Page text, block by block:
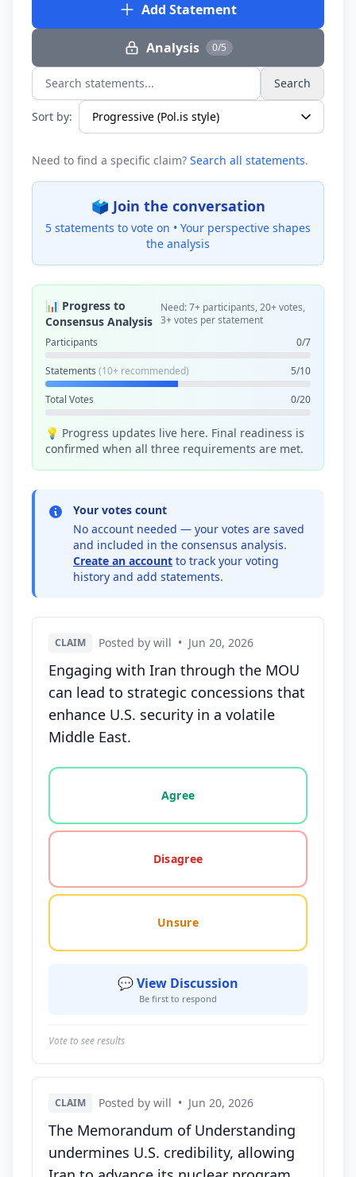
Add Statement
Analysis 0/5
Search statements... Search
Sort by:
Need to find a specific claim? Search all statements.
🗳️ Join the conversation
5 statements to vote on • Your perspective shapes
the analysis
📊 Progress to
Consensus Analysis
Need: 7+ participants, 20+ votes,
3+ votes per statement
Participants
0/7
Statements (10+ recommended) 5/10
Total Votes 0/20
💡 Progress updates live here. Final readiness is
confirmed when all three requirements are met.
Your votes count
No account needed — your votes are saved
and included in the consensus analysis.
Create an account to track your voting
history and add statements.
CLAIM Posted by will • Jun 20, 2026
Engaging with Iran through the MOU
can lead to strategic concessions that
enhance U.S. security in a volatile
Middle East.
Vote options for this statement: agree, disagree,
Agree
Disagree
Unsure
💬 View Discussion
Be first to respond
Vote to see results
CLAIM Posted by will • Jun 20, 2026
The Memorandum of Understanding
undermines U.S. credibility, allowing